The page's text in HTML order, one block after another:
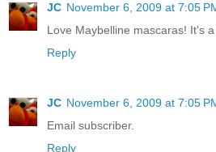
JC November 6, 2009 at 7:05
Love Maybelline mascaras! It's
Reply
JC November 6, 2009 at 7:05
Email subscriber.
Reply